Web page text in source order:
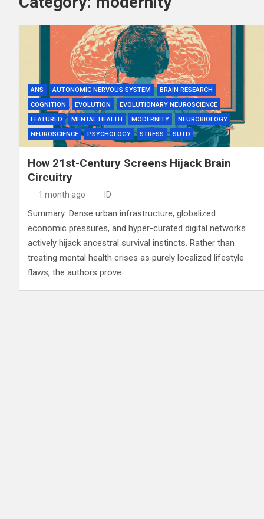
ANS AUTONOMIC NERVOUS SYSTEM
BRAIN RESEARCH
COGNITION
EVOLUTION
EVOLUTIONARY NEUROSCIENCE
FEATURED
MENTAL HEALTH MODERNITY
NEUROBIOLOGY
NEUROSCIENCE
PSYCHOLOGY STRESS SUTD
How 21st-Century Screens Hijack Brain
Circuitry
1 month ago ID
Summary: Dense urban infrastructure, globalized
economic pressures, and hyper-curated digital networks
actively hijack ancestral survival instincts. Rather than
treating mental health crises as purely localized lifestyle
flaws, the authors prove…